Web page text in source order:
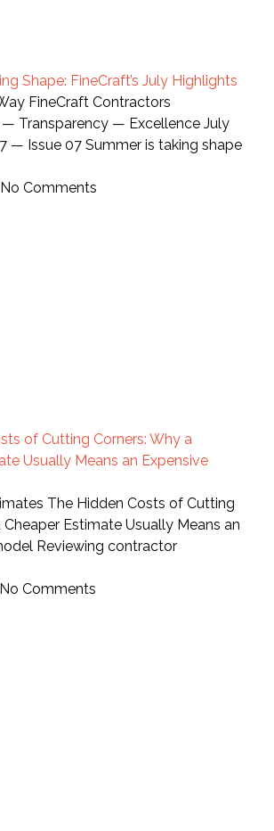
Shape: FineCraft’s July Highlights
FineCraft Contractors
Transparency — Excellence July
— Issue 07 Summer is taking shape
No Comments
of Cutting Corners: Why a
Usually Means an Expensive
The Hidden Costs of Cutting
Cheaper Estimate Usually Means an
Reviewing contractor
No Comments